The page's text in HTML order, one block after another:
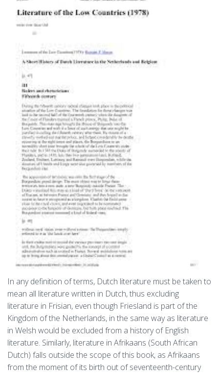
In any definition of terms, Dutch literature must be taken to
mean all literature written in Dutch, thus excluding
literature in Frisian, even though Friesland is part of the
Kingdom of the Netherlands, in the same way as literature
in Welsh would be excluded from a history of English
literature. Similarly, literature in Afrikaans (South African
Dutch) falls outside the scope of this book, as Afrikaans
from the moment of its birth out of seventeenth-century